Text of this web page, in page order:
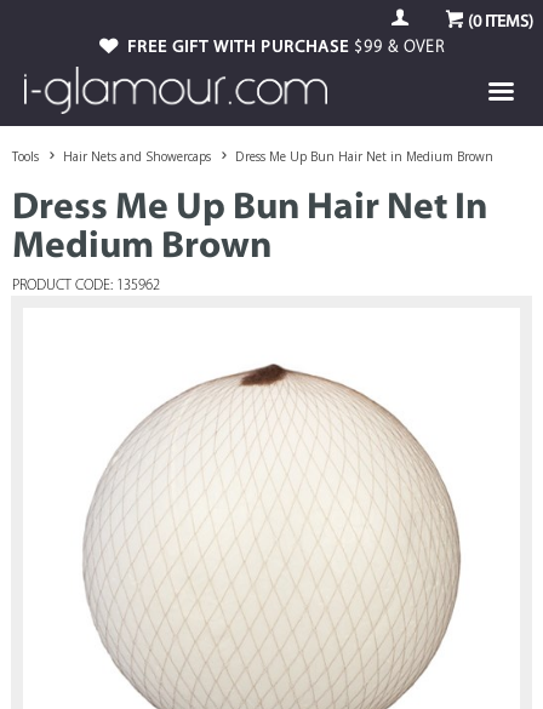
(0ITEMS)
FREE GIFT WITH PURCHASE $99 & OVER
Tools Hair Nets and Showercaps Dress Me Up Bun Hair Net in Medium Brown
Dress Me Up Bun Hair Net In
Medium Brown
PRODUCT CODE: 135962